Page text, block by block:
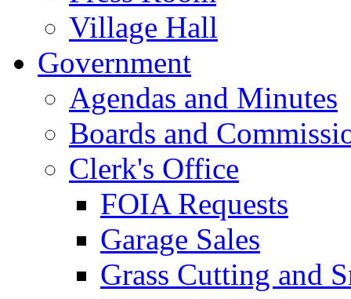
Village Hall
Government
Agendas and Minutes
Boards and
Clerk's Office
FOIA Requests
Garage Sales
Grass Cutting and